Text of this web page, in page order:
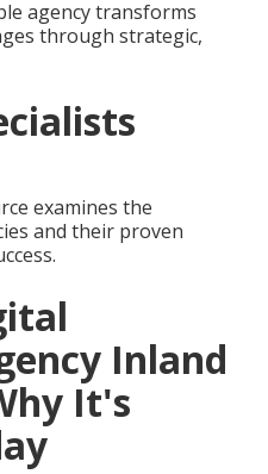
agency transforms
through strategic,
examines the
and their proven
Inland
It's